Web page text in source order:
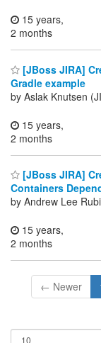
15 years,
2 months
[JBoss JIRA]
Gradle example
by Aslak Knutsen
15 years,
2 months
[JBoss JIRA]
Containers
by Andrew Lee
15 years,
2 months
← Newer